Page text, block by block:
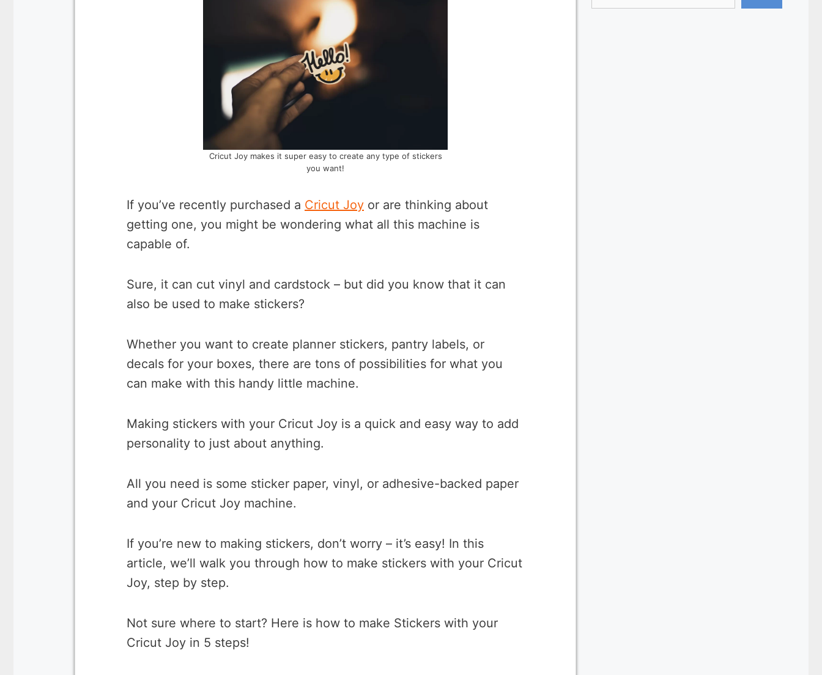
Cricut Joy makes it super easy to create any type of stickers
you want!
If you’ve recently purchased a Cricut Joy or are thinking about
getting one, you might be wondering what all this machine is
capable of.
Sure, it can cut vinyl and cardstock – but did you know that it can
also be used to make stickers?
Whether you want to create planner stickers, pantry labels, or
decals for your boxes, there are tons of possibilities for what you
can make with this handy little machine.
Making stickers with your Cricut Joy is a quick and easy way to add
personality to just about anything.
All you need is some sticker paper, vinyl, or adhesive-backed paper
and your Cricut Joy machine.
If you’re new to making stickers, don’t worry – it’s easy! In this
article, we’ll walk you through how to make stickers with your Cricut
Joy, step by step.
Not sure where to start? Here is how to make Stickers with your
Cricut Joy in 5 steps!